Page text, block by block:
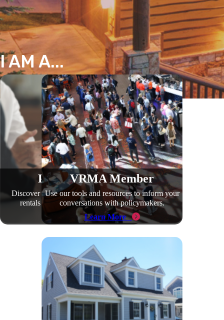
I AM A...
Policymaker
Discover the positive impact vacation
rentals have in your community.
Learn More
VRMA Member
Use our tools and resources to inform your
conversations with policymakers.
Learn More